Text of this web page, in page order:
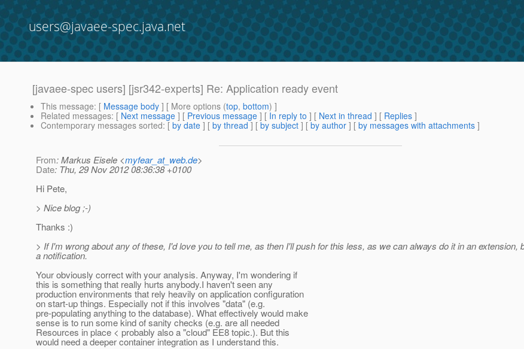
users@javaee-spec.java.net
[javaee-spec users] [jsr342-experts] Re: Application ready event
This message: [ Message body ] [ More options (top, bottom) ]
Related messages: [ Next message ] [ Previous message ] [ In reply to ] [ Next in thread ] [ Replies ]
Contemporary messages sorted: [ by date ] [ by thread ] [ by subject ] [ by author ] [ by messages with attachments ]
From: Markus Eisele <myfear_at_web.de>
Date: Thu, 29 Nov 2012 08:36:38 +0100
Hi Pete,
> Nice blog ;-)
Thanks :)
> If I'm wrong about any of these, I'd love you to tell me, as then I'll push for this less, as we can always do it in an
a notification.
Your obviously correct with your analysis. Anyway, I'm wondering if
this is something that really hurts anybody.I haven't seen any
production environments that rely heavily on application configuration
on start-up things. Especially not if this involves "data" (e.g.
pre-populating anything to the database). What effectively would make
sense is to run some kind of sanity checks (e.g. are all needed
Resources in place < probably also a "cloud" EE8 topic.). But this
would need a deeper container integration as I understand this.